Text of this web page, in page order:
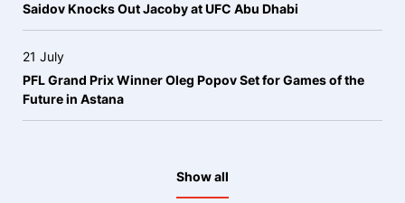
Show all
Saidov Knocks Out Jacoby at UFC Abu Dhabi
21 July
PFL Grand Prix Winner Oleg Popov Set for Games of the
Future in Astana